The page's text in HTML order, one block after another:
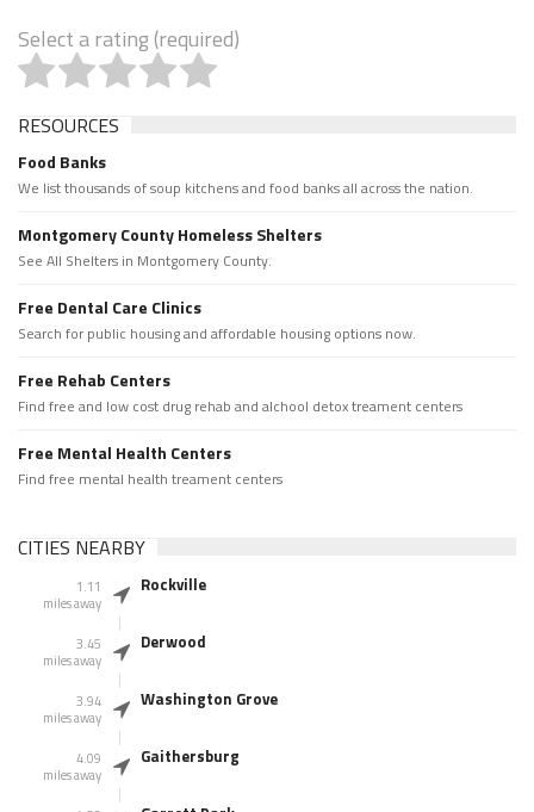
Select a rating (required)
RESOURCES
Food Banks
We list thousands of soup kitchens and food banks all across the nation.
Montgomery County Homeless Shelters
See All Shelters in Montgomery County.
Free Dental Care Clinics
Search for public housing and affordable housing options now.
Free Rehab Centers
Find free and low cost drug rehab and alchool detox treament centers
Free Mental Health Centers
Find free mental health treament centers
CITIES NEARBY
1.11
miles away
Rockville
3.45
miles away
Derwood
3.94
miles away
Washington Grove
4.09
miles away
Gaithersburg